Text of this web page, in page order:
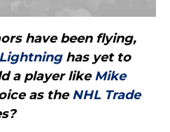
have been flying,
has yet to
a player likeMike
as theNHL Trade